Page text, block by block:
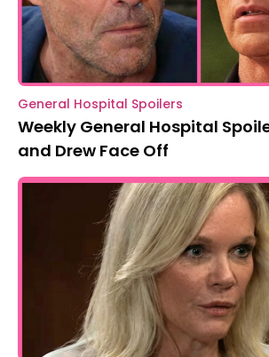
General Hospital Spoilers
Weekly General Hospital
and Drew Face Off